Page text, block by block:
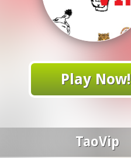
Play Now!
TaoVip